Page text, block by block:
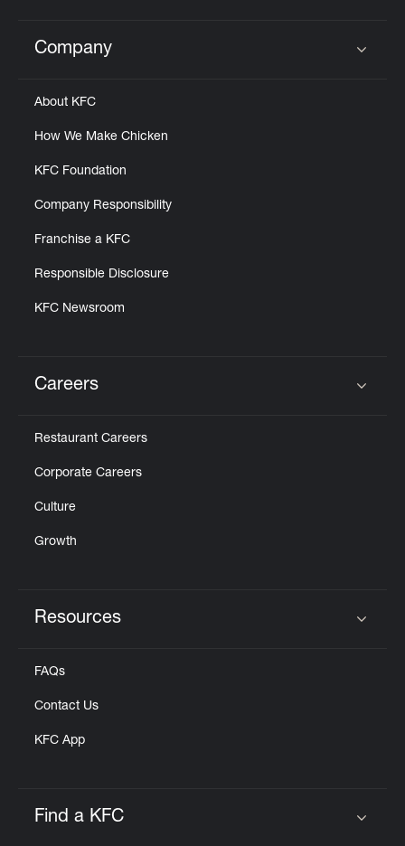
Click to expand or collapse content
Company
About KFC
How We Make Chicken
KFC Foundation
Company Responsibility
Franchise a KFC
Responsible Disclosure
KFC Newsroom
Careers
Restaurant Careers
Corporate Careers
Culture
Growth
Resources
FAQs
Contact Us
KFC App
Find a KFC